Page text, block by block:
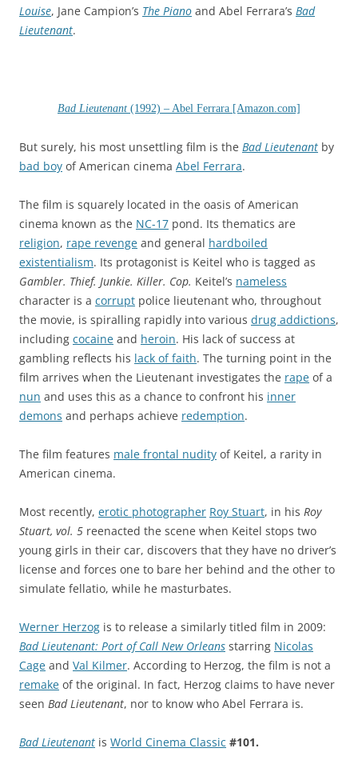
Louise, Jane Campion’s The Piano and Abel Ferrara’s Bad
Lieutenant.
Bad Lieutenant (1992) – Abel Ferrara [Amazon.com]
But surely, his most unsettling film is the Bad Lieutenant by
bad boy of American cinema Abel Ferrara.
The film is squarely located in the oasis of American
cinema known as the NC-17 pond. Its thematics are
religion, rape revenge and general hardboiled
existentialism. Its protagonist is Keitel who is tagged as
Gambler. Thief. Junkie. Killer. Cop. Keitel’s nameless
character is a corrupt police lieutenant who, throughout
the movie, is spiralling rapidly into various drug addictions,
including cocaine and heroin. His lack of success at
gambling reflects his lack of faith. The turning point in the
film arrives when the Lieutenant investigates the rape of a
nun and uses this as a chance to confront his inner
demons and perhaps achieve redemption.
The film features male frontal nudity of Keitel, a rarity in
American cinema.
Most recently, erotic photographer Roy Stuart, in his Roy
Stuart, vol. 5 reenacted the scene when Keitel stops two
young girls in their car, discovers that they have no driver’s
license and forces one to bare her behind and the other to
simulate fellatio, while he masturbates.
Werner Herzog is to release a similarly titled film in 2009:
Bad Lieutenant: Port of Call New Orleans starring Nicolas
Cage and Val Kilmer. According to Herzog, the film is not a
remake of the original. In fact, Herzog claims to have never
seen Bad Lieutenant, nor to know who Abel Ferrara is.
Bad Lieutenant is World Cinema Classic #101.